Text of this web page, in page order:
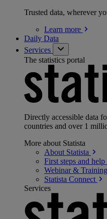
Trusted data, wherever
Learn more
Daily Data
Services
The statistics portal
Directly accessible data
countries and over 1
More about Statista
About Statista
First steps and help
Webinar & Training
Statista Connect
Services